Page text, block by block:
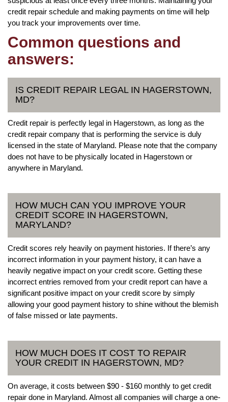
credit repair schedule and making payments on time will help
you track your improvements over time.
Common questions and
answers:
IS CREDIT REPAIR LEGAL IN HAGERSTOWN,
MD?
Credit repair is perfectly legal in Hagerstown, as long as the
credit repair company that is performing the service is duly
licensed in the state of Maryland. Please note that the company
does not have to be physically located in Hagerstown or
anywhere in Maryland.
HOW MUCH CAN YOU IMPROVE YOUR
CREDIT SCORE IN HAGERSTOWN,
MARYLAND?
Credit scores rely heavily on payment histories. If there’s any
incorrect information in your payment history, it can have a
heavily negative impact on your credit score. Getting these
incorrect entries removed from your credit report can have a
significant positive impact on your credit score by simply
allowing your good payment history to shine without the blemish
of false missed or late payments.
HOW MUCH DOES IT COST TO REPAIR
YOUR CREDIT IN HAGERSTOWN, MD?
On average, it costs between $90 - $160 monthly to get credit
repair done in Maryland. Almost all companies will charge a one-